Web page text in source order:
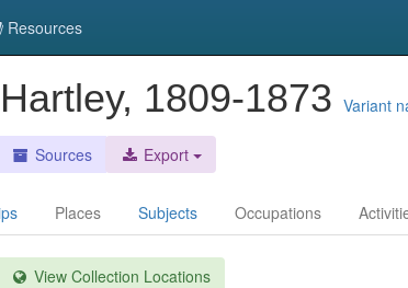
Resources
1809-1873 Variant
Sources Export
Places Subjects Occupations
View Collection Locations